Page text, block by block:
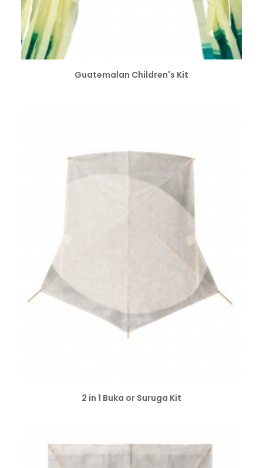
SELECT OPTIONS
Guatemalan Children's Kit
SELECT OPTIONS
2 in 1 Buka or Suruga Kit